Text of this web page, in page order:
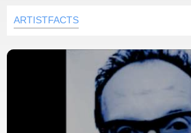
ARTISTFACTS